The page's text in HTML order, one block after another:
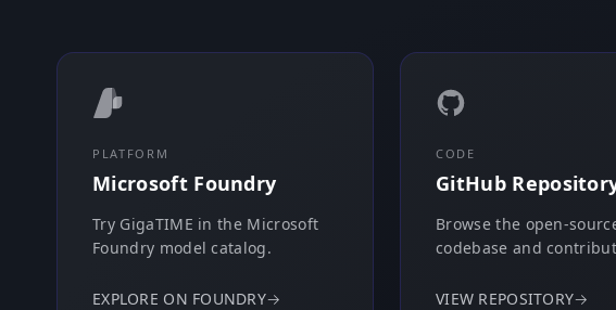
PLATFORM
Microsoft Foundry
Try GigaTIME in the Microsoft
Foundry model catalog.
EXPLORE ON FOUNDRY→
CODE
GitHub
Browse the open-
codebase and
VIEW REPOSITORY→